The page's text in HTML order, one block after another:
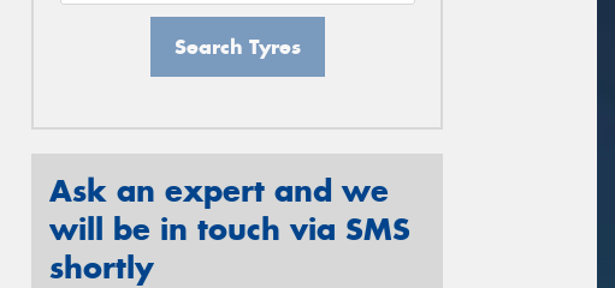
Search Tyres
Ask an expert and we
will be in touch via SMS
shortly